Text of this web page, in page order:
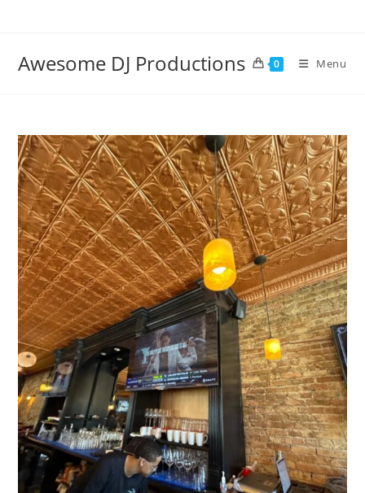
Awesome DJ Productions 0 Menu